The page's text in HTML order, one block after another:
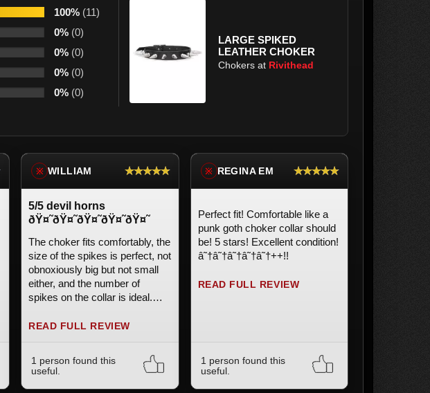
100% (11)
0% (0)
0% (0)
0% (0)
0% (0)
LARGE SPIKED
LEATHER CHOKER
Chokers at Rivithead
※ WILLIAM ★★★★★
5/5 devil horns
ðŸ¤˜ðŸ¤˜ðŸ¤˜ðŸ¤˜ðŸ¤˜
The choker fits comfortably, the
size of the spikes is perfect, not
obnoxiously big but not small
either, and the number of
spikes on the collar is ideal.
READ FULL REVIEW
1 person found this
useful.
※ REGINA EM ★★★★★
Perfect fit! Comfortable like a
punk goth choker collar should
be! 5 stars! Excellent condition!
â˜†â˜†â˜†â˜†â˜†++!!
READ FULL REVIEW
1 person found this
useful.